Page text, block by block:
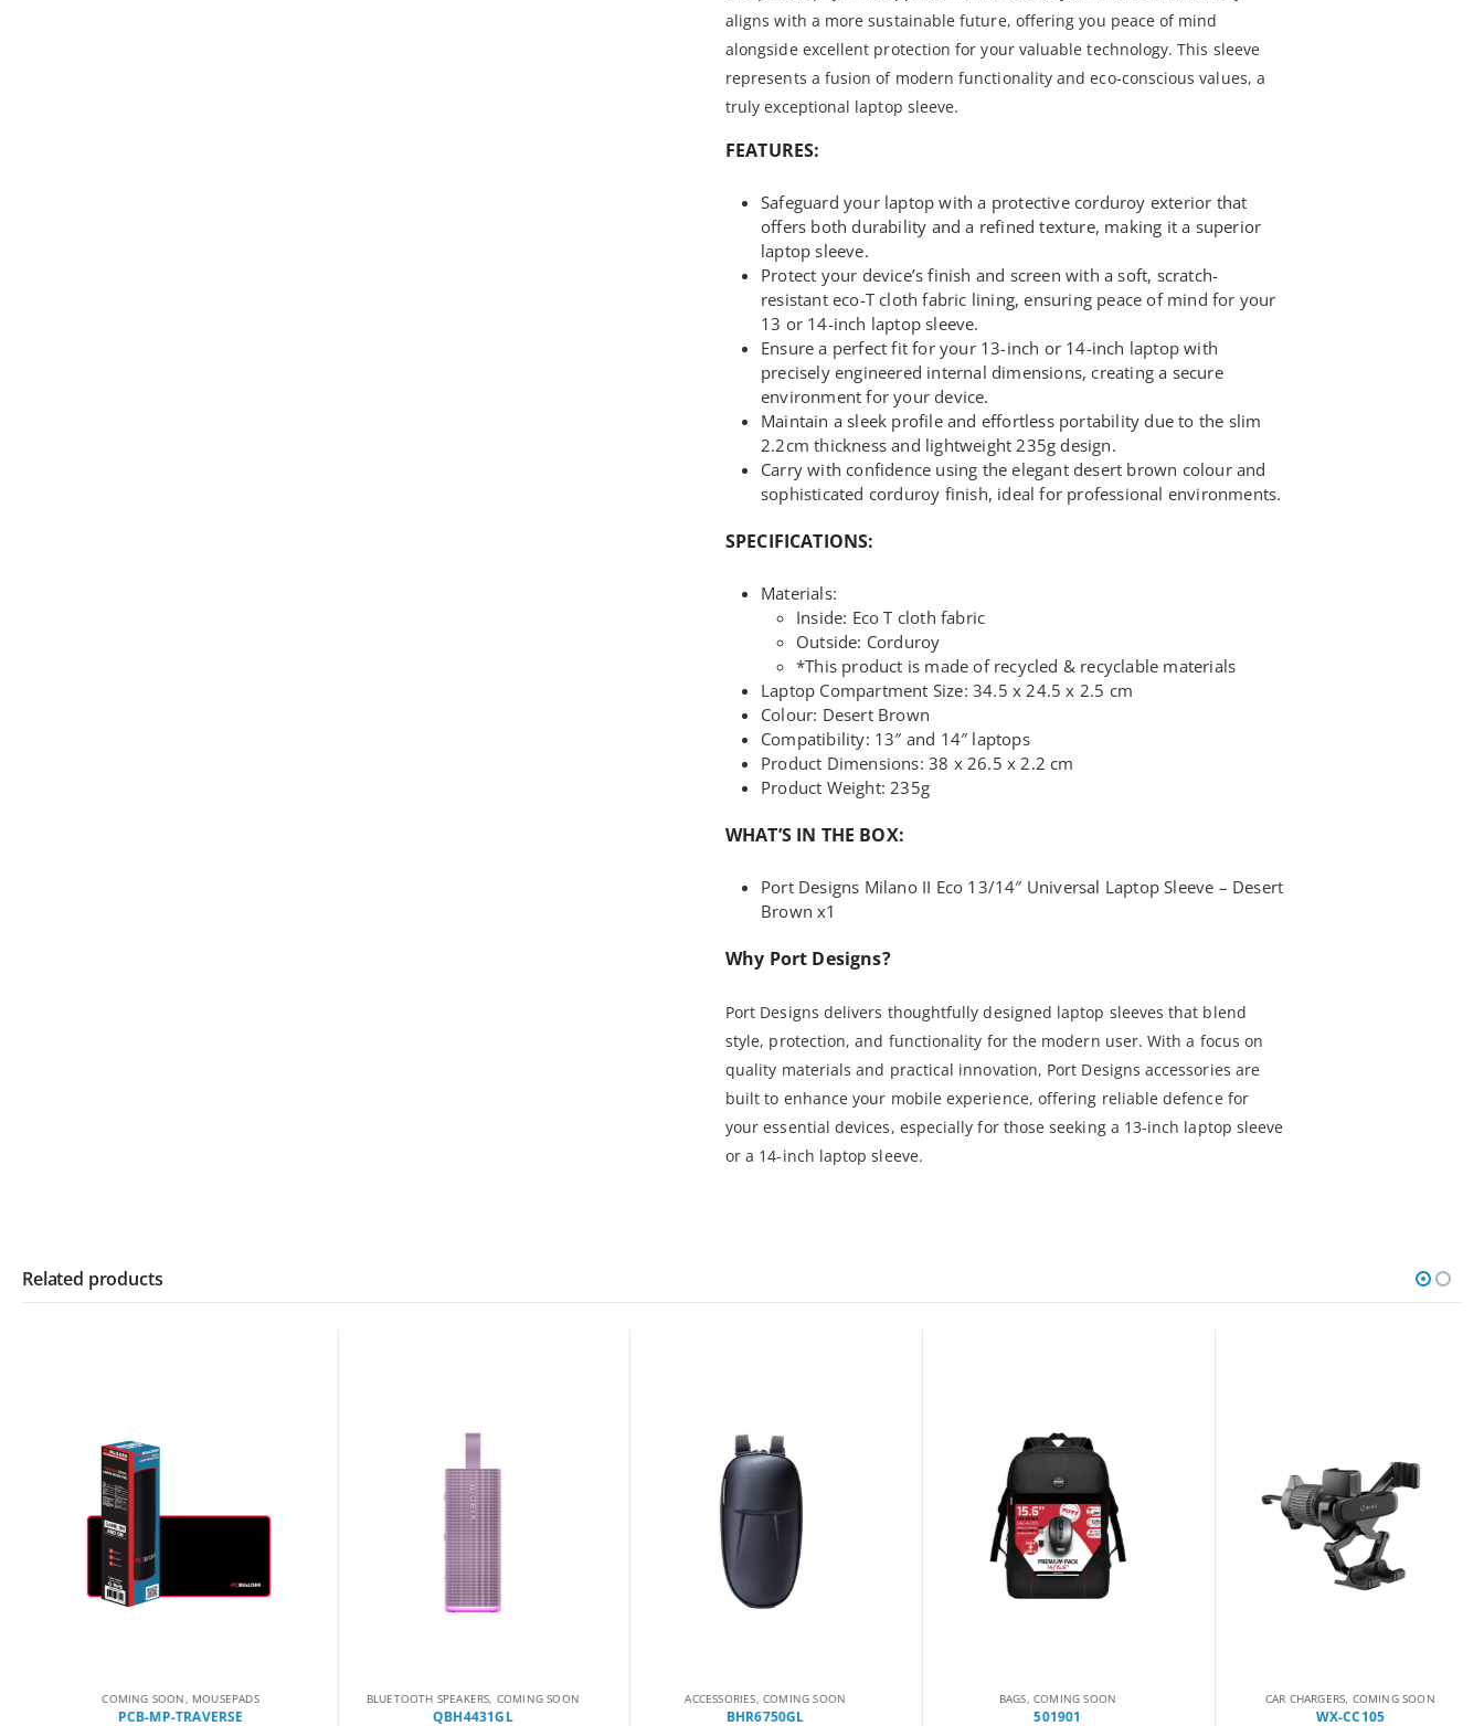
aligns with a more sustainable future, offering you peace of mind
alongside excellent protection for your valuable technology. This sleeve
represents a fusion of modern functionality and eco-conscious values, a
truly exceptional laptop sleeve.
FEATURES:
Safeguard your laptop with a protective corduroy exterior that
offers both durability and a refined texture, making it a superior
laptop sleeve.
Protect your device’s finish and screen with a soft, scratch-
resistant eco-T cloth fabric lining, ensuring peace of mind for your
13 or 14-inch laptop sleeve.
Ensure a perfect fit for your 13-inch or 14-inch laptop with
precisely engineered internal dimensions, creating a secure
environment for your device.
Maintain a sleek profile and effortless portability due to the slim
2.2cm thickness and lightweight 235g design.
Carry with confidence using the elegant desert brown colour and
sophisticated corduroy finish, ideal for professional environments.
SPECIFICATIONS:
Materials:
Inside: Eco T cloth fabric
Outside: Corduroy
*This product is made of recycled & recyclable materials
Laptop Compartment Size: 34.5 x 24.5 x 2.5 cm
Colour: Desert Brown
Compatibility: 13″ and 14″ laptops
Product Dimensions: 38 x 26.5 x 2.2 cm
Product Weight: 235g
WHAT’S IN THE BOX:
Port Designs Milano II Eco 13/14″ Universal Laptop Sleeve – Desert
Brown x1
Why Port Designs?
Port Designs delivers thoughtfully designed laptop sleeves that blend
style, protection, and functionality for the modern user. With a focus on
quality materials and practical innovation, Port Designs accessories are
built to enhance your mobile experience, offering reliable defence for
your essential devices, especially for those seeking a 13-inch laptop sleeve
or a 14-inch laptop sleeve.
Related products
COMING SOON,MOUSEPADS
PCB-MP-TRAVERSE
BLUETOOTH SPEAKERS,COMING SOON
QBH4431GL
ACCESSORIES,COMING SOON
BHR6750GL
BAGS,COMING SOON
501901
CAR CHARGERS,COMING SOON
WX-CC105